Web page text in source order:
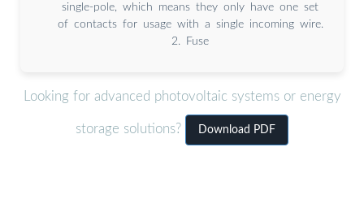
single-pole, which means they only have one set
of contacts for usage with a single incoming wire.
2. Fuse
Looking for advanced photovoltaic systems or energy
storage solutions? Download PDF